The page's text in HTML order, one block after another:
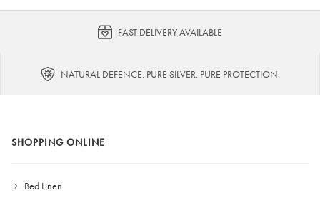
FAST DELIVERY AVAILABLE
NATURAL DEFENCE. PURE SILVER. PURE PROTECTION.
SHOPPING ONLINE
Bed Linen